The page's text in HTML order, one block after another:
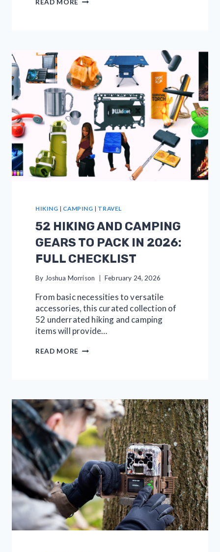
READ MORE
BACKPACKING
IN
2026
HIKING | CAMPING | TRAVEL
52 HIKING AND CAMPING
GEARS TO PACK IN 2026:
FULL CHECKLIST
By Joshua Morrison February 24, 2026
From basic necessities to versatile
accessories, this curated collection of
52 underrated hiking and camping
items will provide…
READ MORE
PACK
2026:
FULL
CHECKLIST